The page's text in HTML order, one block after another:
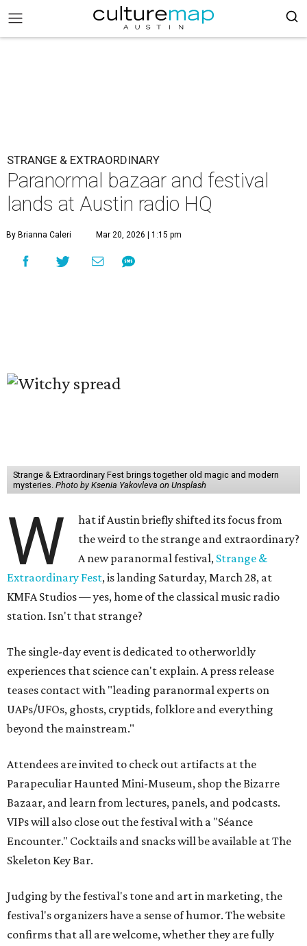
STRANGE & EXTRAORDINARY
Paranormal bazaar and festival
lands at Austin radio HQ
By Brianna Caleri Mar 20, 2026 | 1:15 pm
Strange & Extraordinary Fest brings together old magic and modern
mysteries. Photo by Ksenia Yakovleva on Unsplash
W
hat if Austin briefly shifted its focus from
the weird to the strange and extraordinary?
A new paranormal festival, Strange &
Extraordinary Fest, is landing Saturday, March 28, at
KMFA Studios — yes, home of the classical music radio
station. Isn't that strange?
The single-day event is dedicated to otherworldly
experiences that science can't explain. A press release
teases contact with "leading paranormal experts on
UAPs/UFOs, ghosts, cryptids, folklore and everything
beyond the mainstream."
Attendees are invited to check out artifacts at the
Parapeculiar Haunted Mini-Museum, shop the Bizarre
Bazaar, and learn from lectures, panels, and podcasts.
VIPs will also close out the festival with a "Séance
Encounter." Cocktails and snacks will be available at The
Skeleton Key Bar.
Judging by the festival's tone and art in marketing, the
festival's organizers have a sense of humor. The website
confirms that all are welcome, whether they are fully